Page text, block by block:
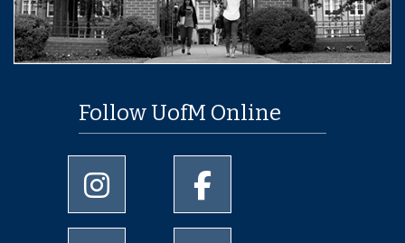
Follow UofM Online
University of Memphis Instagram page
University of Memphis